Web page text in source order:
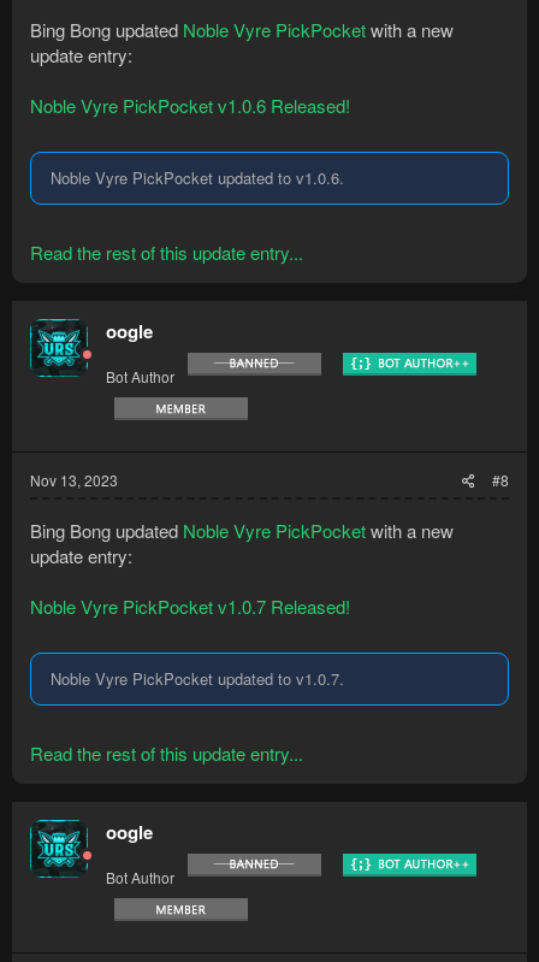
Bing Bong updated Noble Vyre PickPocketwith a new
update entry:
Noble Vyre PickPocket v1.0.6 Released!
Noble Vyre PickPocket updated to v1.0.6.
Read the rest of this update entry...
oogle
Bot Author
Nov 13, 2023 #8
Bing Bong updated Noble Vyre PickPocketwith a new
update entry:
Noble Vyre PickPocket v1.0.7 Released!
Noble Vyre PickPocket updated to v1.0.7.
Read the rest of this update entry...
oogle
Bot Author